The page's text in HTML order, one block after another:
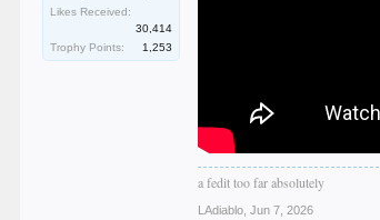
Likes Received:
30,414
Trophy Points:
1,253
a fedit too far absolutely
LAdiablo Jun 7, 2026